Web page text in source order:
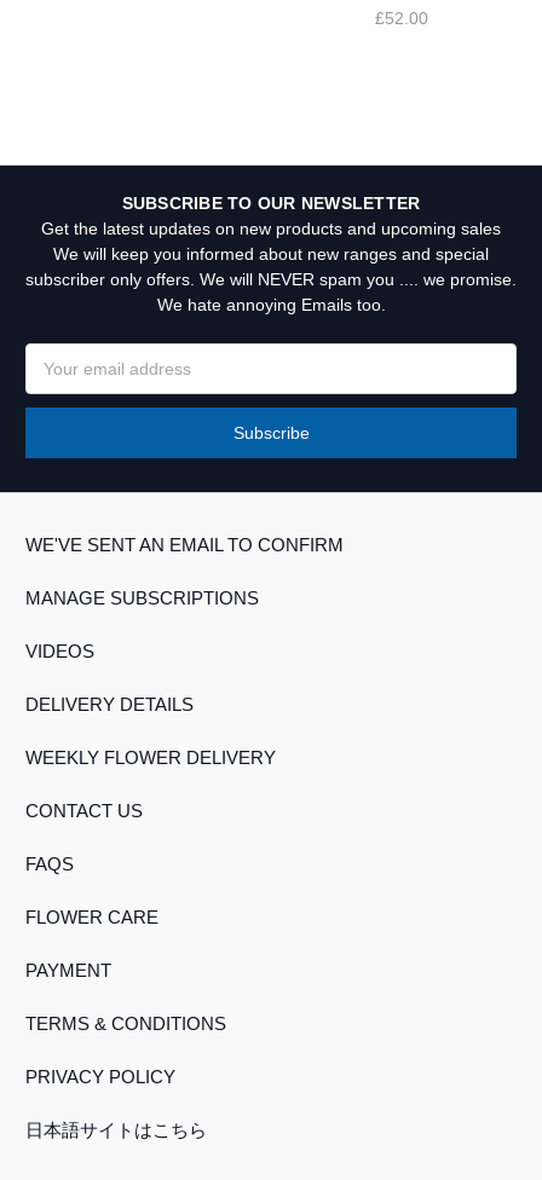
£52.00
SUBSCRIBE TO OUR NEWSLETTER
Get the latest updates on new products and upcoming sales
We will keep you informed about new ranges and special
subscriber only offers. We will NEVER spam you .... we promise.
We hate annoying Emails too.
Address
WE'VE SENT AN EMAIL TO CONFIRM
MANAGE SUBSCRIPTIONS
VIDEOS
DELIVERY DETAILS
WEEKLY FLOWER DELIVERY
CONTACT US
FAQS
FLOWER CARE
PAYMENT
TERMS & CONDITIONS
PRIVACY POLICY
日本語サイトはこちら